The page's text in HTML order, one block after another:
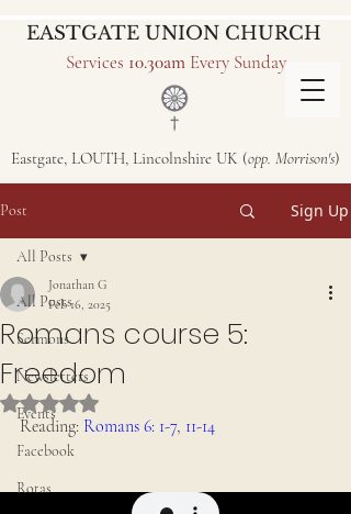
EASTGATE UNION CHURCH
Services 10.30amEvery Sunday
Eastgate, LOUTH, Lincolnshire UK (opp. Morrison's)
Post Sign Up
All Posts
Sermons
Newsletters
Events
Facebook
Rotas
All Posts
Romans course 5:
Freedom
Jonathan G
Feb 16, 2025
Rated NaN out of 5 stars.
Reading: Romans 6: 1-7, 11-14